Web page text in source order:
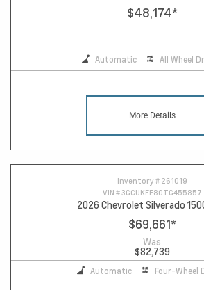
$48,174*
Automatic All Wheel
More Details
Inventory # 261019
VIN #3GCUKEE80TG455857
2026 Chevrolet Silverado
$69,661*
Was
$82,739
Automatic Four-Wheel